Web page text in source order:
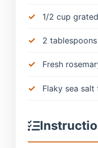
1/2 cup
2
Fresh
Flaky sea